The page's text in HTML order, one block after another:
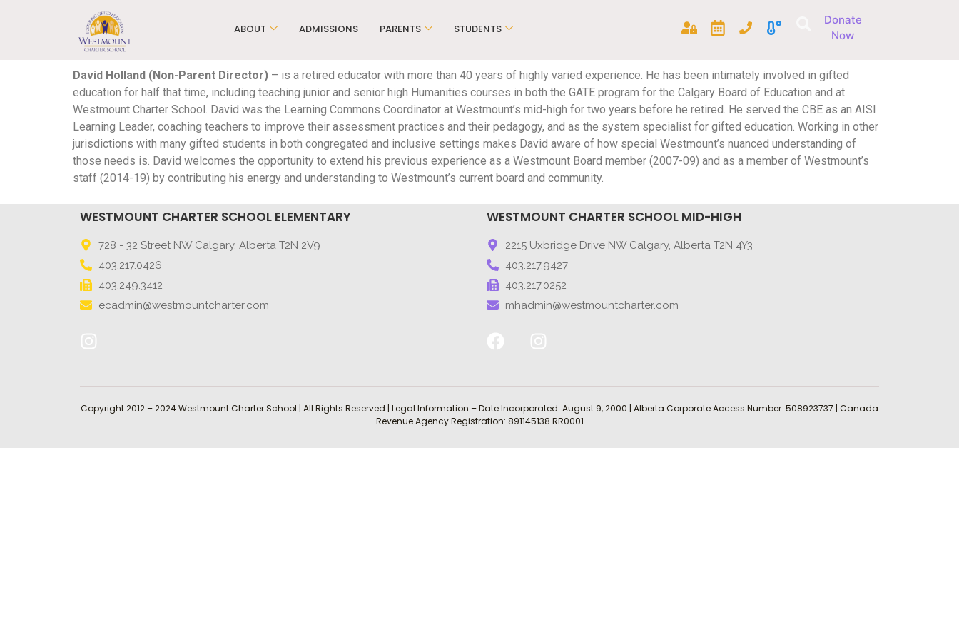
ABOUT ADMISSIONS PARENTS STUDENTS
Donate
Now
David Holland (Non-Parent Director) – is a retired educator with more than 40 years of highly varied experience. He has been intimately involved in gifted
education for half that time, including teaching junior and senior high Humanities courses in both the GATE program for the Calgary Board of Education and at
Westmount Charter School. David was the Learning Commons Coordinator at Westmount’s mid-high for two years before he retired. He served the CBE as an AISI
Learning Leader, coaching teachers to improve their assessment practices and their pedagogy, and as the system specialist for gifted education. Working in other
jurisdictions with many gifted students in both congregated and inclusive settings makes David aware of how special Westmount’s nuanced understanding of
those needs is. David welcomes the opportunity to extend his previous experience as a Westmount Board member (2007-09) and as a member of Westmount’s
staff (2014-19) by contributing his energy and understanding to Westmount’s current board and community.
WESTMOUNT CHARTER SCHOOL ELEMENTARY
728 - 32 Street NW Calgary, Alberta T2N 2V9
403.217.0426
403.249.3412
ecadmin@westmountcharter.com
WESTMOUNT CHARTER SCHOOL MID-HIGH
2215 Uxbridge Drive NW Calgary, Alberta T2N 4Y3
403.217.9427
403.217.0252
mhadmin@westmountcharter.com
Copyright 2012 – 2024 Westmount Charter School | All Rights Reserved | Legal Information – Date Incorporated: August 9, 2000 | Alberta Corporate Access Number: 508923737 | Canada
Revenue Agency Registration: 891145138 RR0001